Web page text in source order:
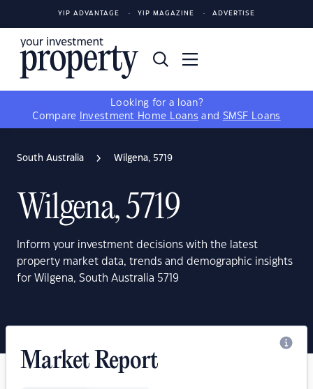
YIP ADVANTAGE YIP MAGAZINE ADVERTISE
Looking for a loan?
Compare
Investment Home Loans and SMSF Loans
South Australia Wilgena, 5719
Wilgena, 5719
Inform your investment decisions with the latest
property market data, trends and demographic insights
for Wilgena, South Australia 5719
Market Report